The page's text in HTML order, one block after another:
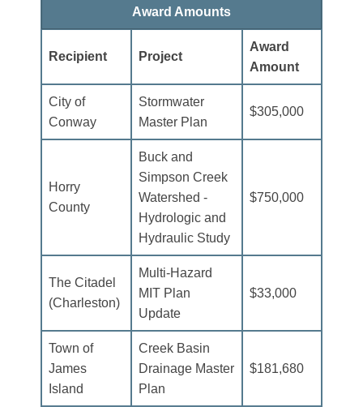
Award Amounts
Recipient Project
Award
Amount
City of
Conway
Stormwater
Master Plan
$305,000
Horry
County
Buck and
Simpson Creek
Watershed -
Hydrologic and
Hydraulic Study
$750,000
The Citadel
(Charleston)
Multi-Hazard
MIT Plan
Update
$33,000
Town of
James
Island
Creek Basin
Drainage Master
Plan
$181,680